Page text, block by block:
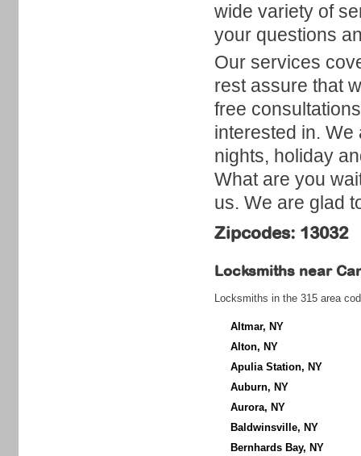
wide variety of
your questions
Our services
rest assure that
free
interested in.
nights, holiday
What are you
us. We are glad
Zipcodes: 13032
Locksmiths near
Locksmiths in the 315 area
Altmar, NY
Alton, NY
Apulia Station, NY
Auburn, NY
Aurora, NY
Baldwinsville, NY
Bernhards Bay, NY